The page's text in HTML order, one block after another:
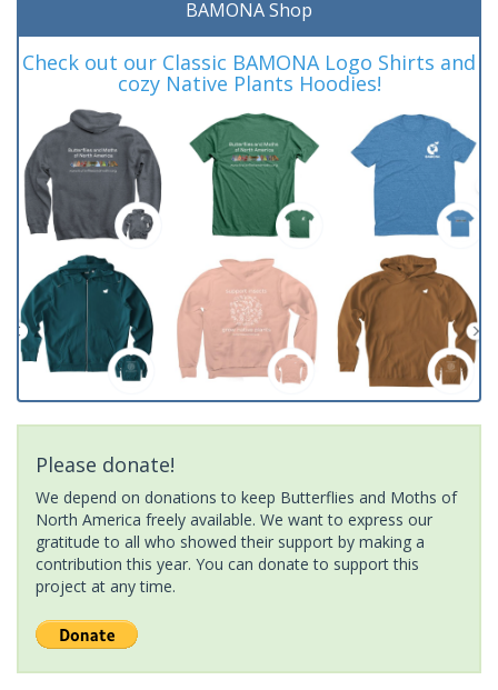
BAMONA Shop
Check out our Classic BAMONA Logo Shirts and
cozy Native Plants Hoodies!
Please donate!
We depend on donations to keep Butterflies and Moths of
North America freely available. We want to express our
gratitude to all who showed their support by making a
contribution this year. You can donate to support this
project at any time.